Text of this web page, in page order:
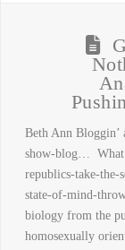
Beth Ann
show-blog… What
republics-take-the-
state-of-mind-
biology from the
homosexually